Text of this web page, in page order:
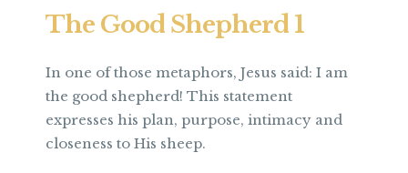
The Good Shepherd 1
In one of those metaphors, Jesus said: I am
the good shepherd! This statement
expresses his plan, purpose, intimacy and
closeness to His sheep.